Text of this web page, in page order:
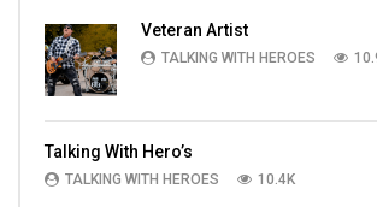
Veteran Artist
TALKING WITH HEROES
Talking With Hero’s
TALKING WITH HEROES 10.4K